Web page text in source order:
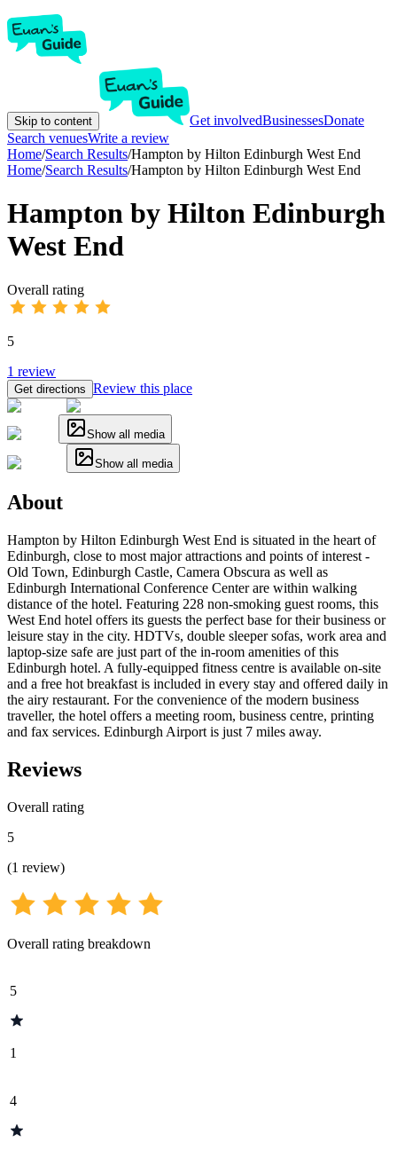
Skip to content Get involvedBusinessesDonate
Search venuesWrite a review
Home/Search Results/Hampton by Hilton Edinburgh West End
Home/Search Results/Hampton by Hilton Edinburgh West End
Hampton by Hilton Edinburgh
West End
Overall rating
5
1 review
Get directions Review this place
Show all media
Show all media
About
Hampton by Hilton Edinburgh West End is situated in the heart of
Edinburgh, close to most major attractions and points of interest -
Old Town, Edinburgh Castle, Camera Obscura as well as
Edinburgh International Conference Center are within walking
distance of the hotel. Featuring 228 non-smoking guest rooms, this
West End hotel offers its guests the perfect base for their business or
leisure stay in the city. HDTVs, double sleeper sofas, work area and
laptop-size safe are just part of the in-room amenities of this
Edinburgh hotel. A fully-equipped fitness centre is available on-site
and a free hot breakfast is included in every stay and offered daily in
the airy restaurant. For the convenience of the modern business
traveller, the hotel offers a meeting room, business centre, printing
and fax services. Edinburgh Airport is just 7 miles away.
Reviews
Overall rating
5
(1 review)
Overall rating breakdown
5
1
4